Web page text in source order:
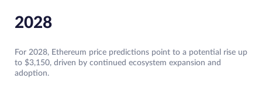
2028
For 2028, Ethereum price predictions point to a potential rise up
to $3,150, driven by continued ecosystem expansion and
adoption.